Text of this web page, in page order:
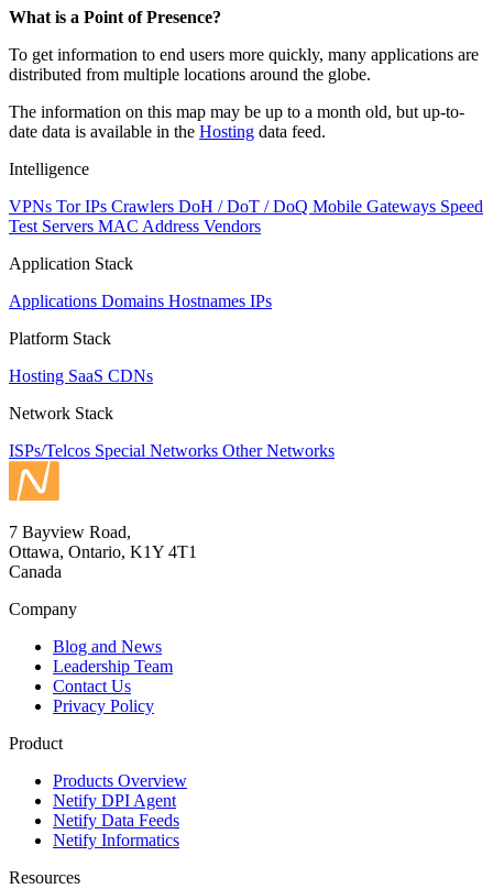
What is a Point of Presence?
To get information to end users more quickly, many applications are
distributed from multiple locations around the globe.
The information on this map may be up to a month old, but up-to-
date data is available in the Hosting data feed.
Intelligence
VPNs Tor IPs Crawlers DoH / DoT / DoQ Mobile Gateways Speed
Test Servers MAC Address Vendors
Application Stack
Applications Domains Hostnames IPs
Platform Stack
Hosting SaaS CDNs
Network Stack
ISPs/Telcos Special Networks Other Networks
7 Bayview Road,
Ottawa, Ontario, K1Y 4T1
Canada
Company
Blog and News
Leadership Team
Contact Us
Privacy Policy
Product
Products Overview
Netify DPI Agent
Netify Data Feeds
Netify Informatics
Resources